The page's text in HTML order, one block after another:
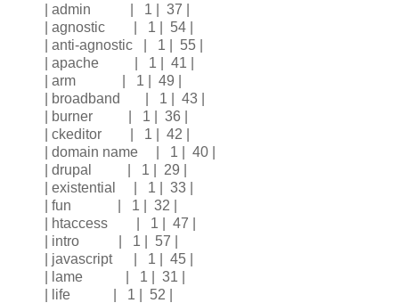
| admin | 1 | 37 |
| agnostic | 1 | 54 |
| anti-agnostic | 1 | 55 |
| apache | 1 | 41 |
| arm | 1 | 49 |
| broadband | 1 | 43 |
| burner | 1 | 36 |
| ckeditor | 1 | 42 |
| domain name | 1 | 40 |
| drupal | 1 | 29 |
| existential | 1 | 33 |
| fun | 1 | 32 |
| htaccess | 1 | 47 |
| intro | 1 | 57 |
| javascript | 1 | 45 |
| lame | 1 | 31 |
| life | 1 | 52 |